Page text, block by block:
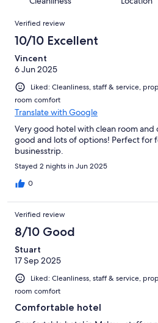
reviews
reviews
of
reviews
Reviews
Verified review
10/10 Excellent
Vincent
6 Jun 2025
Liked: Cleanliness, staff & service,
room comfort
Translate with Google
Very good hotel with clean room and
good and lots of options! Perfect for
businesstrip.
Stayed 2 nights in Jun 2025
0
Verified review
8/10 Good
Stuart
17 Sep 2025
Liked: Cleanliness, staff & service,
room comfort
Comfortable hotel